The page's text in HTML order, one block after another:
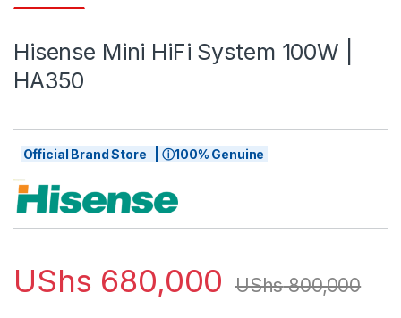
Hisense Mini HiFi System 100W |
HA350
Official Brand Store | ⓘ100% Genuine
UShs 680,000 UShs800,000